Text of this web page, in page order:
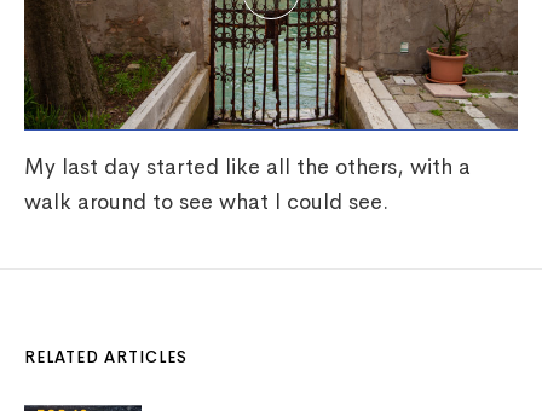
My last day started like all the others, with a
walk around to see what I could see.
RELATED ARTICLES